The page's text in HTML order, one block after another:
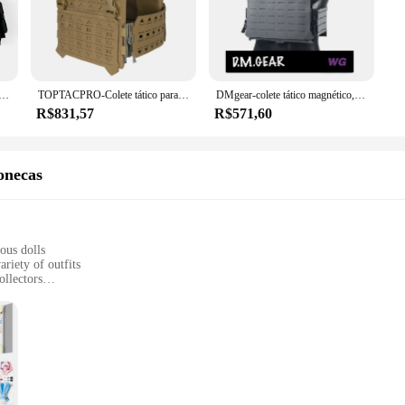
pockets strategically placed to accommodate essential gear while
tactical vests are tailored to meet the demands of various scenarios. The
you remain inconspicuous in your natural environment. The versatility
Tactical Molle Protective Zipper Vest, Colete de segurança, Malha respirável ajustável, Fivela magnética tecida, Remoção rápida TOPTACPRO-Colete tático para JKC Airsoft, Portador de placas, corte a laser, fivela magnética, Camo, TP8301
R$831,57
DMgear-colete tático magnético, módulo Molle, camuflagem ao ar livre, liberação rápida
R$571,60
dolls
of outfits
attachment to dolls
enthusiasts, offering a vast array of magnetic clothing sets that transform
for a more dynamic and engaging playtime experience. Whether
wardrobe.